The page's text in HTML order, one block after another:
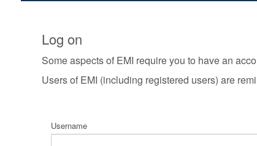
Log on
Some aspects of EMI require you to have an
Users of EMI (including registered users) are
Username